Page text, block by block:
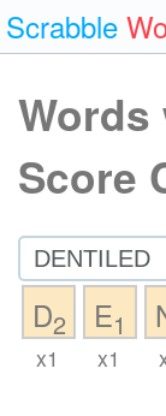
Scrabble
Score
D2
x1
E1
x1